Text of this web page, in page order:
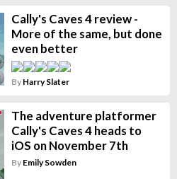
Cally's Caves 4 review -
More of the same, but done
even better
By Harry Slater
The adventure platformer
Cally's Caves 4 heads to
iOS on November 7th
By Emily Sowden